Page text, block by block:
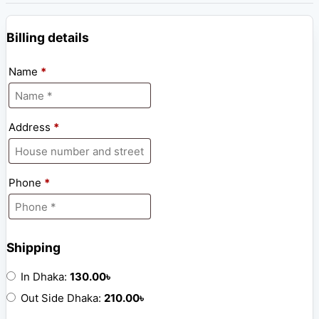
Billing details
Name *
Address *
Phone *
Shipping
In Dhaka: 130.00৳
Out Side Dhaka: 210.00৳